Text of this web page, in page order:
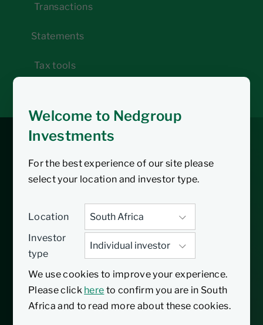
Welcome to Nedgroup
Investments
For the best experience of our site please
select your location and investor type.
Location
Investor
type
We use cookies to improve your experience.
Please click here to confirm you are in South
Africa and to read more about these cookies.
Transactions
Statements
Tax tools
Fund
Inception date04/01/2016
The Nedgroup Investments Core Global
Feeder Fund provides low-cost exposure to
a range of global asset classes. Currently,
the single portfolio is the Nedgroup